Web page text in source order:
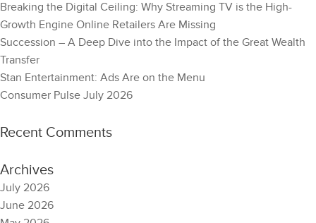
Breaking the Digital Ceiling: Why Streaming TV is the High-
Growth Engine Online Retailers Are Missing
Succession – A Deep Dive into the Impact of the Great Wealth
Transfer
Stan Entertainment: Ads Are on the Menu
Consumer Pulse July 2026
Recent Comments
Archives
July 2026
June 2026